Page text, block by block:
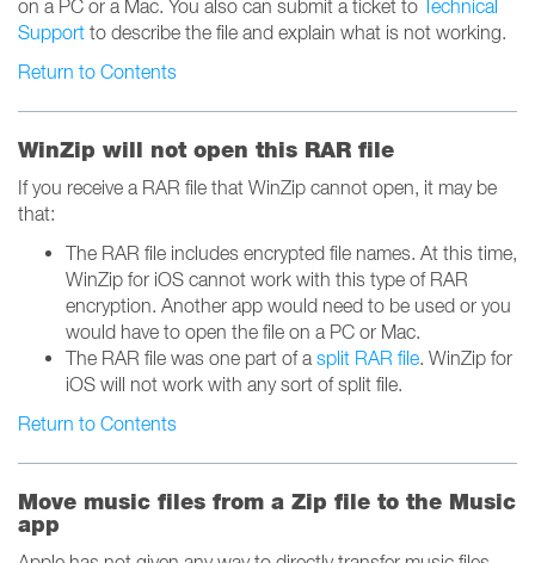
on a PC or a Mac. You also can submit a ticket to
Technical
Support to describe the file and explain what is not working.
Return to Contents
WinZip will not open this RAR file
If you receive a RAR file that WinZip cannot open, it may be
that:
The RAR file includes encrypted file names. At this time,
WinZip for iOS cannot work with this type of RAR
encryption. Another app would need to be used or you
would have to open the file on a PC or Mac.
The RAR file was one part of a split RAR file. WinZip for
iOS will not work with any sort of split file.
Return to Contents
Move music files from a Zip file to the Music
app